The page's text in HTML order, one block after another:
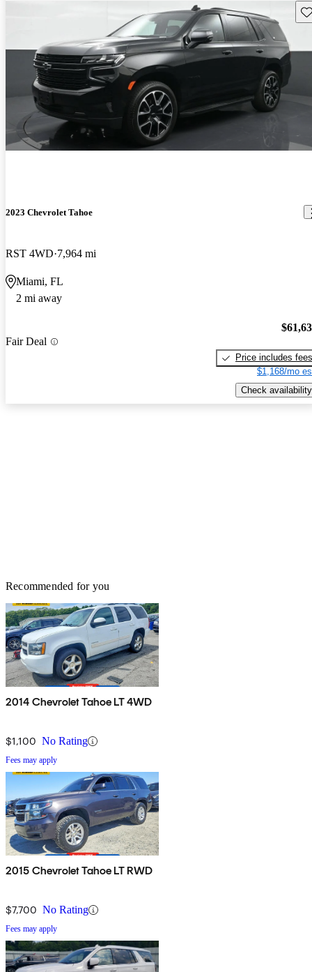
2023 Chevrolet Tahoe
RST 4WD 7,964 mi
Miami, FL
2 mi away
Fair Deal
Price includes fees
$1,168/mo
Check availability
Recommended for you
2014 Chevrolet Tahoe LT 4WD
$1,100 No Rating
Fees may apply
2015 Chevrolet Tahoe LT RWD
$7,700 No Rating
Fees may apply